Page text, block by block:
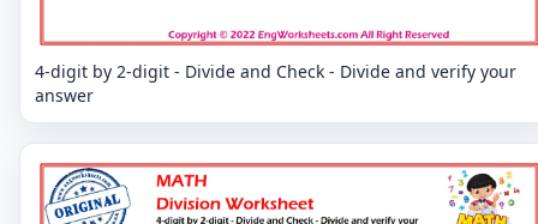
4-digit by 2-digit - Divide and Check - Divide and verify your
answer